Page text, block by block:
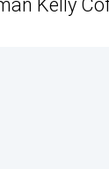
Kelly